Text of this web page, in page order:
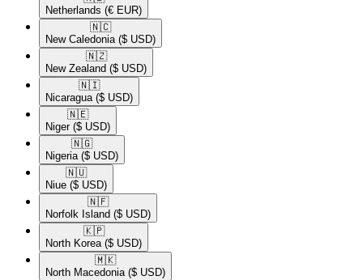
Netherlands (€ EUR)
🇳🇨​
New Caledonia ($ USD)
🇳🇿​
New Zealand ($ USD)
🇳🇮​
Nicaragua ($ USD)
🇳🇪​
Niger ($ USD)
🇳🇬​
Nigeria ($ USD)
🇳🇺​
Niue ($ USD)
🇳🇫​
Norfolk Island ($ USD)
🇰🇵​
North Korea ($ USD)
🇲🇰​
North Macedonia ($ USD)